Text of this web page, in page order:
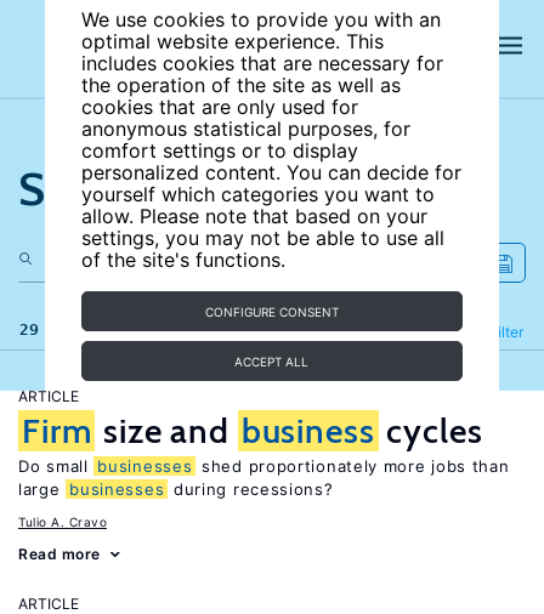
We use cookies to provide you with an
optimal website experience. This
includes cookies that are necessary for
the operation of the site as well as
cookies that are only used for
anonymous statistical purposes, for
comfort settings or to display
personalized content. You can decide for
yourself which categories you want to
allow. Please note that based on your
settings, you may not be able to use all
of the site's functions.
CONFIGURE CONSENT
ACCEPT ALL
Search the site
29 results Filter
Refine
ARTICLE
Firm size and business cycles
Do small businesses shed proportionately more jobs than
large
businesses during recessions?
Tulio A. Cravo
Read more
ARTICLE